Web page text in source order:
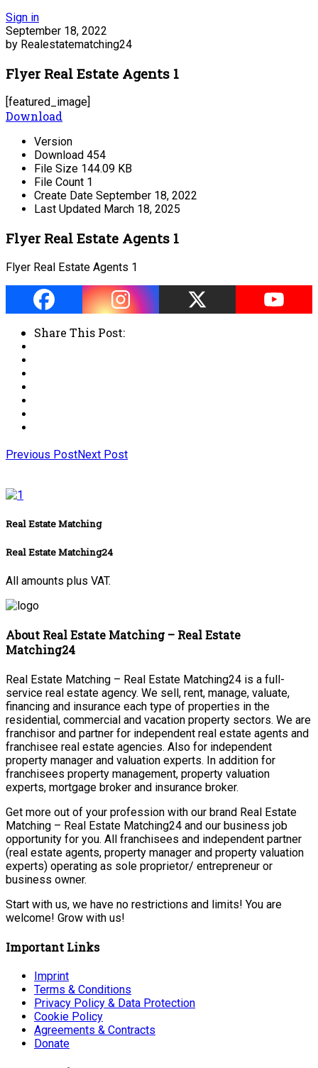
Sign in
September 18, 2022
by Realestatematching24
Flyer Real Estate Agents 1
[featured_image]
Download
Version
Download 454
File Size 144.09 KB
File Count 1
Create Date September 18, 2022
Last Updated March 18, 2025
Flyer Real Estate Agents 1
Flyer Real Estate Agents 1
Share This Post:
Previous PostNext Post
Real Estate Matching
Real Estate Matching24
All amounts plus VAT.
About Real Estate Matching – Real Estate
Matching24
Real Estate Matching – Real Estate Matching24 is a full-
service real estate agency. We sell, rent, manage, valuate,
financing and insurance each type of properties in the
residential, commercial and vacation property sectors. We are
franchisor and partner for independent real estate agents and
franchisee real estate agencies. Also for independent
property manager and valuation experts. In addition for
franchisees property management, property valuation
experts, mortgage broker and insurance broker.
Get more out of your profession with our brand Real Estate
Matching – Real Estate Matching24 and our business job
opportunity for you. All franchisees and independent partner
(real estate agents, property manager and property valuation
experts) operating as sole proprietor/ entrepreneur or
business owner.
Start with us, we have no restrictions and limits! You are
welcome! Grow with us!
Important Links
Imprint
Terms & Conditions
Privacy Policy & Data Protection
Cookie Policy
Agreements & Contracts
Donate